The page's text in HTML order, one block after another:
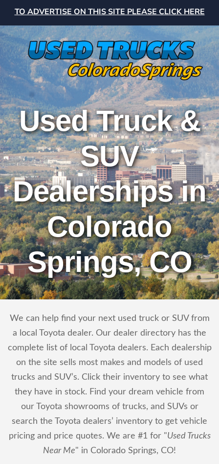
TO ADVERTISE ON THIS SITE PLEASE CLICK HERE
Used Truck &
SUV
Dealerships in
Colorado
Springs, CO
We can help find your next used truck or SUV from
a local Toyota dealer. Our dealer directory has the
complete list of local Toyota dealers. Each dealership
on the site sells most makes and models of used
trucks and SUV’s. Click their inventory to see what
they have in stock. Find your dream vehicle from
our Toyota showrooms of trucks, and SUVs or
search the Toyota dealers’ inventory to get vehicle
pricing and price quotes. We are #1 for "Used Trucks
Near Me" in Colorado Springs, CO!